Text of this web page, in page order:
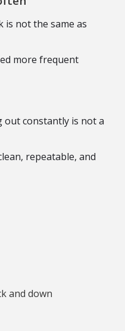
is not the same as
more frequent
out constantly is not a
repeatable, and
and down